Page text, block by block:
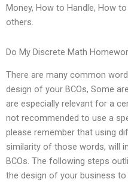
Money, How to Handle, How
others.
Do My Discrete Math
There are many common
design of your BCOs, Some
are especially relevant for a
not recommended to use a
please remember that using
similarity of those words, will
BCOs. The following steps
the design of your business to